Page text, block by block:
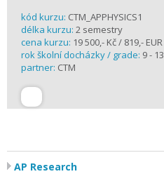
kód kurzu: CTM_APPHYSICS1
délka kurzu: 2 semestry
cena kurzu: 19 500,- Kč / 819,- EUR
rok školní docházky / grade: 9 - 13
partner: CTM
AP Research